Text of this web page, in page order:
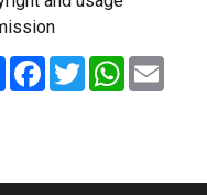
Share FacebookTwitterWhatsApp